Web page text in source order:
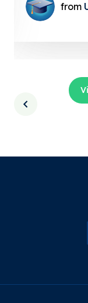
from